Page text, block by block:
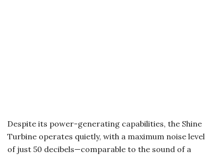
Despite its power-generating capabilities, the Shine
Turbine operates quietly, with a maximum noise level
of just 50 decibels—comparable to the sound of a